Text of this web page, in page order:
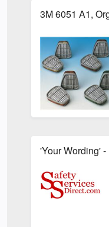
3M 6051 A1,
'Your Wording'